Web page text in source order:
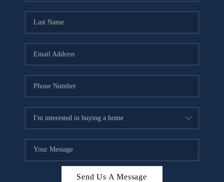
Send Us A Message